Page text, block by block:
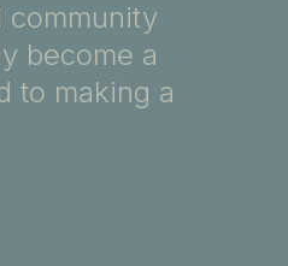
community
become a
to making a